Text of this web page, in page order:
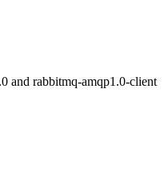
and rabbitmq-amqp1.0-client